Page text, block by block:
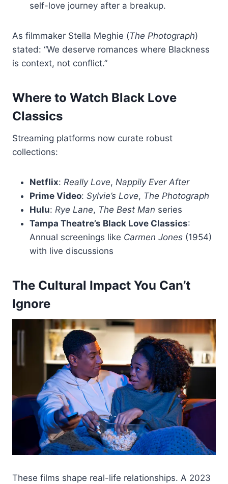
self-love journey after a breakup.
As filmmaker Stella Meghie (The Photograph)
stated: “We deserve romances where Blackness
is context, not conflict.”
Where to Watch Black Love
Classics
Streaming platforms now curate robust
collections:
Netflix: Really Love, Nappily Ever After
Prime Video: Sylvie’s Love, The Photograph
Hulu: Rye Lane, The Best Man series
Tampa Theatre’s Black Love Classics:
Annual screenings like Carmen Jones (1954)
with live discussions
The Cultural Impact You Can’t
Ignore
These films shape real-life relationships. A 2023